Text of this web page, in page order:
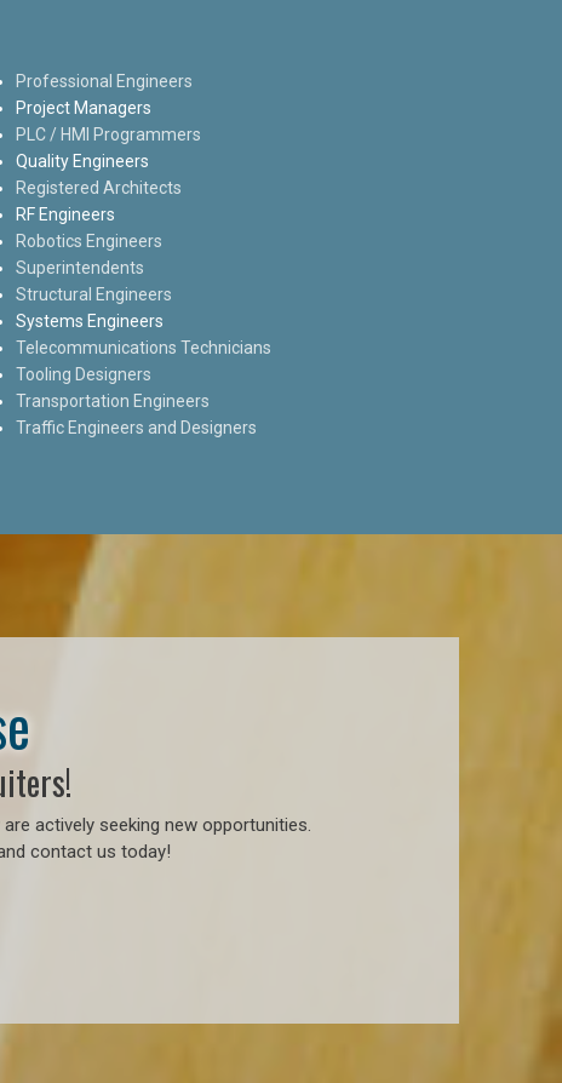
Professional Engineers
Project Managers
PLC / HMI Programmers
Quality Engineers
Registered Architects
RF Engineers
Robotics Engineers
Superintendents
Structural Engineers
Systems Engineers
Telecommunications Technicians
Tooling Designers
Transportation Engineers
Traffic Engineers and Designers
actively seeking new opportunities.
contact us today!